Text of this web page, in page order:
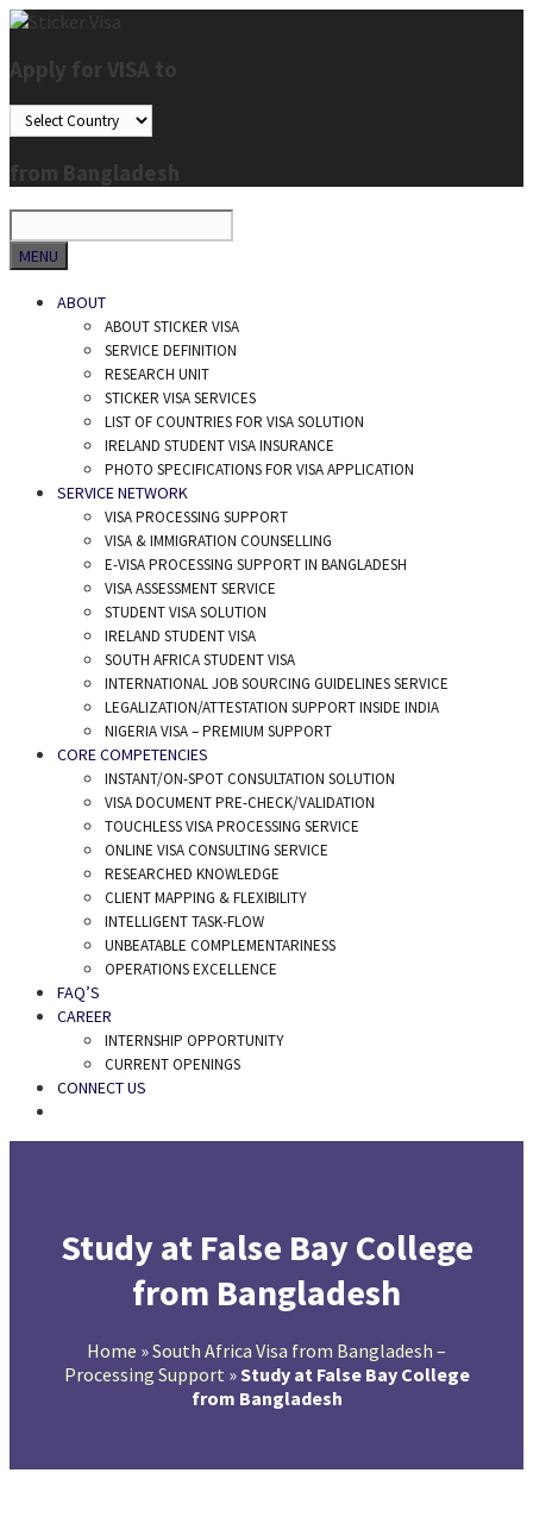
Skip
content
Apply for VISA to
from Bangladesh
SEARCH
MENU
ABOUT
ABOUT STICKER VISA
SERVICE DEFINITION
RESEARCH UNIT
STICKER VISA SERVICES
LIST OF COUNTRIES FOR VISA SOLUTION
IRELAND STUDENT VISA INSURANCE
PHOTO SPECIFICATIONS FOR VISA APPLICATION
SERVICE NETWORK
VISA PROCESSING SUPPORT
VISA & IMMIGRATION COUNSELLING
E-VISA PROCESSING SUPPORT IN BANGLADESH
VISA ASSESSMENT SERVICE
STUDENT VISA SOLUTION
IRELAND STUDENT VISA
SOUTH AFRICA STUDENT VISA
INTERNATIONAL JOB SOURCING GUIDELINES SERVICE
LEGALIZATION/ATTESTATION SUPPORT INSIDE INDIA
NIGERIA VISA – PREMIUM SUPPORT
CORE COMPETENCIES
INSTANT/ON-SPOT CONSULTATION SOLUTION
VISA DOCUMENT PRE-CHECK/VALIDATION
TOUCHLESS VISA PROCESSING SERVICE
ONLINE VISA CONSULTING SERVICE
RESEARCHED KNOWLEDGE
CLIENT MAPPING & FLEXIBILITY
INTELLIGENT TASK-FLOW
UNBEATABLE COMPLEMENTARINESS
OPERATIONS EXCELLENCE
FAQ’S
CAREER
INTERNSHIP OPPORTUNITY
CURRENT OPENINGS
CONNECT US
Study at False Bay College
from Bangladesh
Home »South Africa Visa from Bangladesh –
Processing Support »Study at False Bay College
from Bangladesh